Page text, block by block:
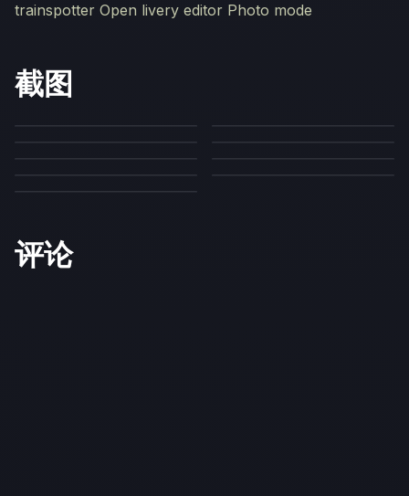
trainspotter Open livery editor Photo mode
截图
评论